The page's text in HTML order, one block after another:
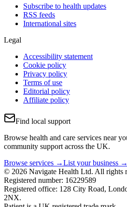
Subscribe to health updates
RSS feeds
International sites
Legal
Accessibility statement
Cookie policy
Privacy policy
Terms of use
Editorial policy
Affiliate policy
Find local support
Browse health and care services near
community support across the UK.
Browse services →List your business →
© 2026 Navigate Health Ltd. All rights
Registered number: 16229589
Registered office: 128 City Road,
2NX.